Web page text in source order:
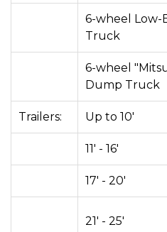
6-wheel Low-
Truck
6-wheel
Dump Truck
Trailers: Up to 10'
11' - 16'
17' - 20'
21' - 25'